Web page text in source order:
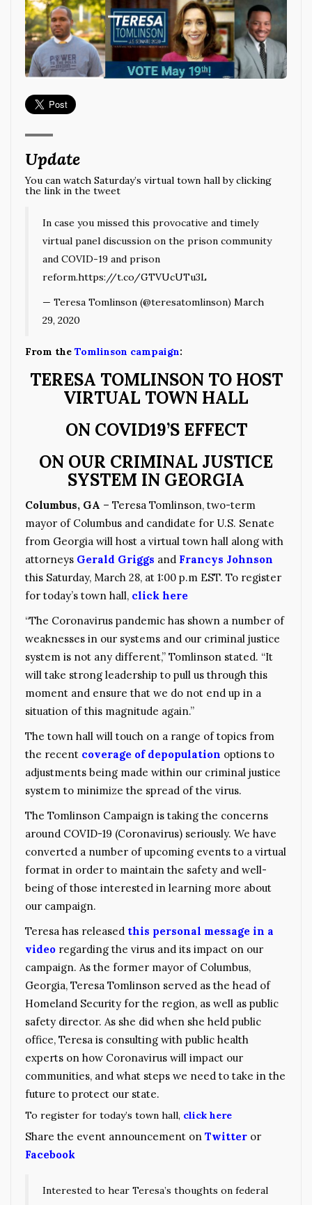
Update
You can watch Saturday’s virtual town hall by clicking
the link in the tweet
In case you missed this provocative and timely
virtual panel discussion on the prison community
and COVID-19 and prison
reform.https://t.co/GTVUcUTu3L
— Teresa Tomlinson (@teresatomlinson) March
29, 2020
From the Tomlinson campaign:
TERESA TOMLINSON TO HOST
VIRTUAL TOWN HALL
ON COVID19’S EFFECT
ON OUR CRIMINAL JUSTICE
SYSTEM IN GEORGIA
Columbus, GA – Teresa Tomlinson, two-term
mayor of Columbus and candidate for U.S. Senate
from Georgia will host a virtual town hall along with
attorneys Gerald Griggs and Francys Johnson
this Saturday, March 28, at 1:00 p.m EST. To register
for today’s town hall, click here
“The Coronavirus pandemic has shown a number of
weaknesses in our systems and our criminal justice
system is not any different,” Tomlinson stated. “It
will take strong leadership to pull us through this
moment and ensure that we do not end up in a
situation of this magnitude again.”
The town hall will touch on a range of topics from
the recent coverage of depopulation options to
adjustments being made within our criminal justice
system to minimize the spread of the virus.
The Tomlinson Campaign is taking the concerns
around COVID-19 (Coronavirus) seriously. We have
converted a number of upcoming events to a virtual
format in order to maintain the safety and well-
being of those interested in learning more about
our campaign.
Teresa has released this personal message in a
video regarding the virus and its impact on our
campaign. As the former mayor of Columbus,
Georgia, Teresa Tomlinson served as the head of
Homeland Security for the region, as well as public
safety director. As she did when she held public
office, Teresa is consulting with public health
experts on how Coronavirus will impact our
communities, and what steps we need to take in the
future to protect our state.
To register for today’s town hall, click here
Share the event announcement on Twitter or
Facebook
Interested to hear Teresa’s thoughts on federal